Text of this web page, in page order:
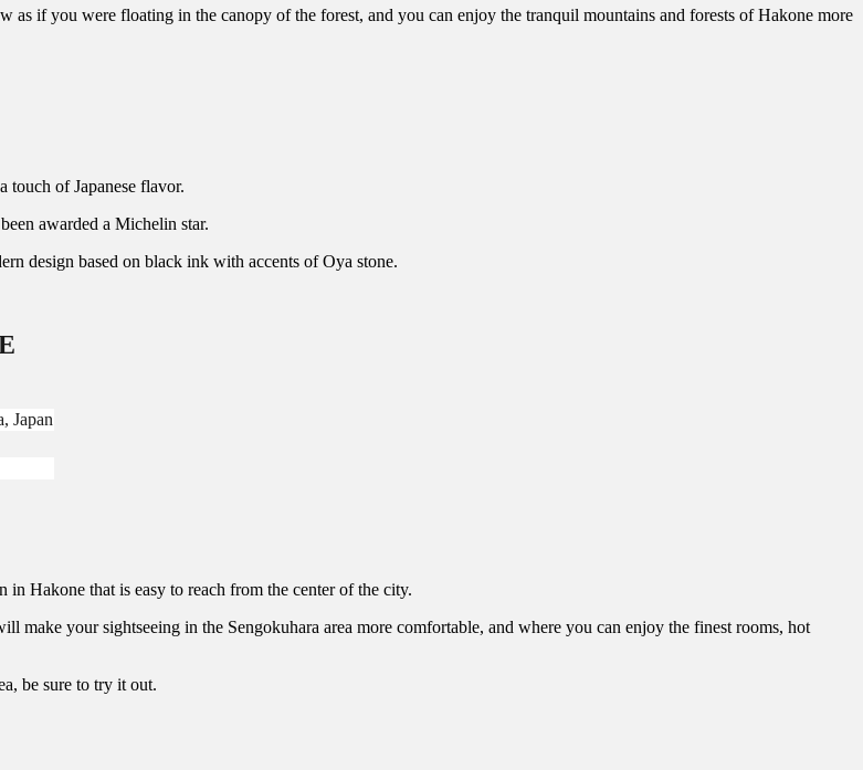
as if you were floating in the canopy of the forest, and you can enjoy the tranquil mountains and forests of Hakone more
of Japanese flavor.
awarded a Michelin star.
design based on black ink with accents of Oya stone.
Japan
Hakone that is easy to reach from the center of the city.
your sightseeing in the Sengokuhara area more comfortable, and where you can enjoy the finest rooms, hot
be sure to try it out.